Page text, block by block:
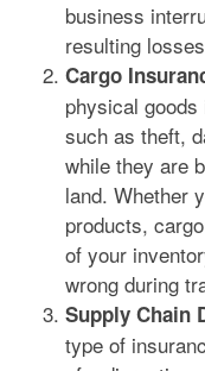
business
resulting
Cargo
physical
such as theft,
while they are
land. Whether
products,
of your
wrong during
Supply Chain
type of